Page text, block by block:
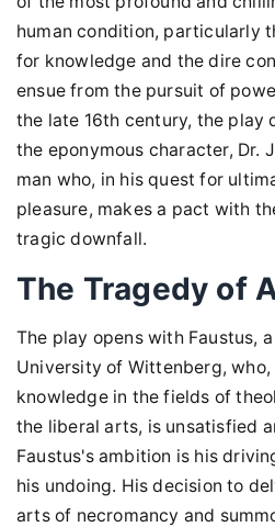
human condition, particularly
for knowledge and the dire
ensue from the pursuit of
the late 16th century, the play
the eponymous character, Dr.
man who, in his quest for
pleasure, makes a pact with
tragic downfall.
The Tragedy of
The play opens with Faustus,
University of Wittenberg,
knowledge in the fields of
the liberal arts, is unsatisfied
Faustus's ambition is his
his undoing. His decision to
arts of necromancy and